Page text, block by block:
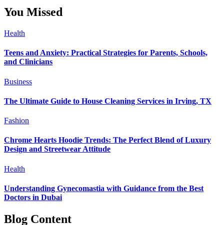
You Missed
Health
Teens and Anxiety: Practical Strategies for Parents, Schools,
and Clinicians
Business
The Ultimate Guide to House Cleaning Services in Irving, TX
Fashion
Chrome Hearts Hoodie Trends: The Perfect Blend of Luxury
Design and Streetwear Attitude
Health
Understanding Gynecomastia with Guidance from the Best
Doctors in Dubai
Blog Content